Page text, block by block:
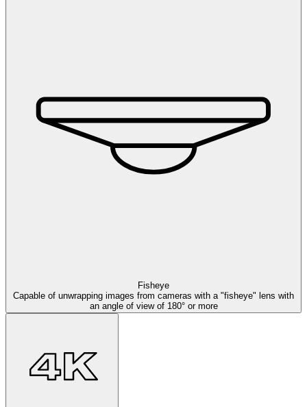
Fisheye
Capable of unwrapping images from cameras with a "fisheye" lens with
an angle of view of 180° or more